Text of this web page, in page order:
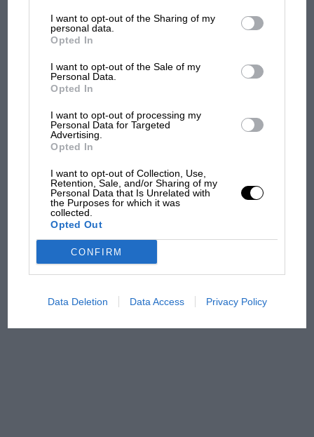
third parties.
I want to opt-out of the Sharing of my
personal data.
Opted In
I want to opt-out of the Sale of my
Personal Data.
Opted In
I want to opt-out of processing my
Personal Data for Targeted
Advertising.
Opted In
I want to opt-out of Collection, Use,
Retention, Sale, and/or Sharing of my
Personal Data that Is Unrelated with
the Purposes for which it was
collected.
Opted Out
CONFIRM
Data Deletion Data Access Privacy Policy
MOTOGP
But where was Marc Márquez?
The first British Grand
Brooklands race
100 years of the British
has no sympathy for F1